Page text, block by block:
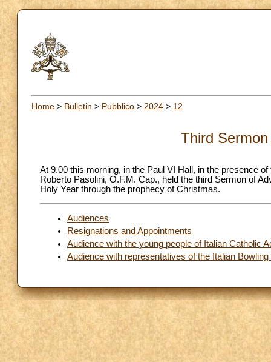
Home > Bulletin > Pubblico > 2024 > 12
Third
At 9.00 this morning, in the Paul VI Hall, in the presence
Roberto Pasolini, O.F.M. Cap., held the third Sermon of
Holy Year through the prophecy of Christmas.
Audiences
Resignations and Appointments
Audience with the young people of Italian Catholic
Audience with representatives of the Italian Bowling